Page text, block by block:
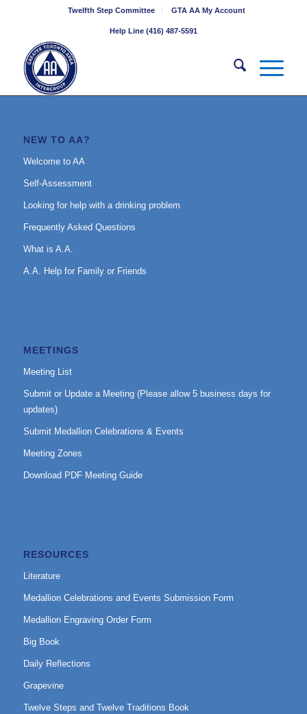
Twelfth Step Committee GTA AA My Account
Help Line (416) 487-5591
NEW TO AA?
Welcome to AA
Self-Assessment
Looking for help with a drinking problem
Frequently Asked Questions
What is A.A.
A.A. Help for Family or Friends
MEETINGS
Meeting List
Submit or Update a Meeting (Please allow 5 business days for
updates)
Submit Medallion Celebrations & Events
Meeting Zones
Download PDF Meeting Guide
RESOURCES
Literature
Medallion Celebrations and Events Submission Form
Medallion Engraving Order Form
Big Book
Daily Reflections
Grapevine
Twelve Steps and Twelve Traditions Book